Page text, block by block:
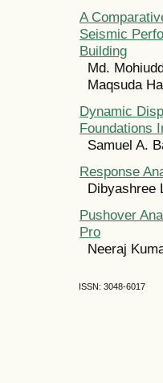
A
Seismic
Building
Md.
Maqsuda
Dynamic
Foundations
Samuel A.
Response
Dibyashree
Pushover
Pro
Neeraj
ISSN: 3048-6017